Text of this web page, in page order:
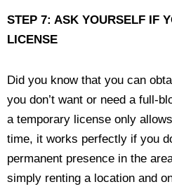
STEP 7: ASK YOURSELF IF
LICENSE
Did you know that you can
you don’t want or need a full-
a temporary license only
time, it works perfectly if you
permanent presence in the
simply renting a location and